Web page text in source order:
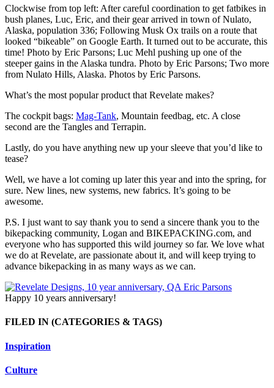
Clockwise from top left: After careful coordination to get fatbikes in
bush planes, Luc, Eric, and their gear arrived in town of Nulato,
Alaska, population 336; Following Musk Ox trails on a route that
looked “bikeable” on Google Earth. It turned out to be accurate, this
time! Photo by Eric Parsons; Luc Mehl pushing up one of the
steeper gains in the Alaska tundra. Photo by Eric Parsons; Two more
from Nulato Hills, Alaska. Photos by Eric Parsons.
What’s the most popular product that Revelate makes?
The cockpit bags: Mag-Tank, Mountain feedbag, etc. A close
second are the Tangles and Terrapin.
Lastly, do you have anything new up your sleeve that you’d like to
tease?
Well, we have a lot coming up later this year and into the spring, for
sure. New lines, new systems, new fabrics. It’s going to be
awesome.
P.S. I just want to say thank you to send a sincere thank you to the
bikepacking community, Logan and BIKEPACKING.com, and
everyone who has supported this wild journey so far. We love what
we do at Revelate, are passionate about it, and will keep trying to
advance bikepacking in as many ways as we can.
Happy 10 years anniversary!
FILED IN (CATEGORIES & TAGS)
Inspiration
Culture